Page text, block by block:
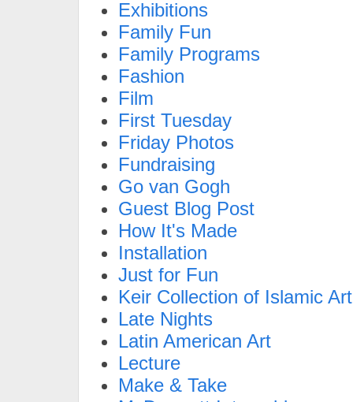
Exhibitions
Family Fun
Family Programs
Fashion
Film
First Tuesday
Friday Photos
Fundraising
Go van Gogh
Guest Blog Post
How It's Made
Installation
Just for Fun
Keir Collection of Islamic Art
Late Nights
Latin American Art
Lecture
Make & Take